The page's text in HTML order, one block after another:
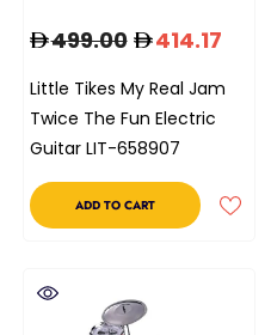
Little Tikes My Real Jam
Twice The Fun Electric
Guitar LIT-658907
499.00 414.17
ADD TO CART